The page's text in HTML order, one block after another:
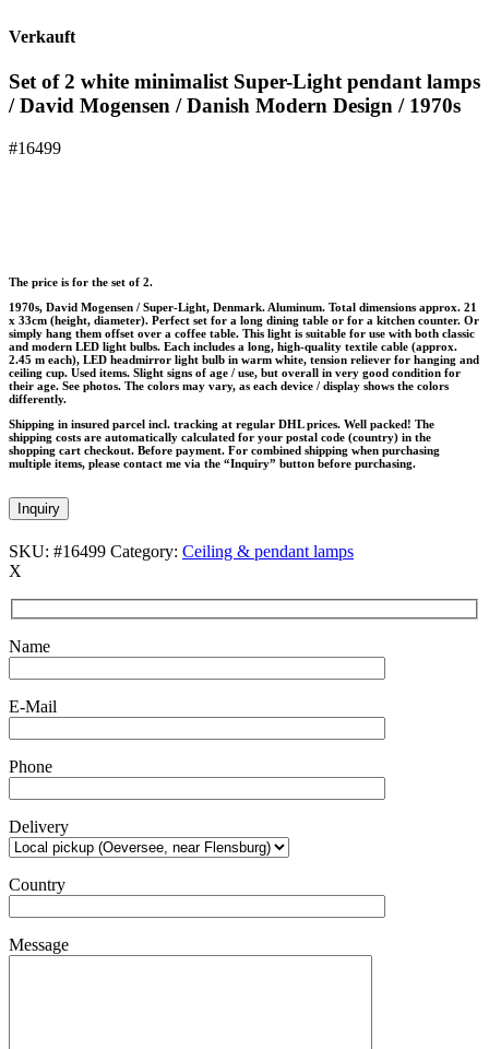
Verkauft
Set of 2 white minimalist Super-Light pendant lamps
/ David Mogensen / Danish Modern Design / 1970s
#16499
The price is for the set of 2.
1970s, David Mogensen / Super-Light, Denmark. Aluminum. Total dimensions approx. 21
x 33cm (height, diameter). Perfect set for a long dining table or for a kitchen counter. Or
simply hang them offset over a coffee table. This light is suitable for use with both classic
and modern LED light bulbs. Each includes a long, high-quality textile cable (approx.
2.45 m each), LED headmirror light bulb in warm white, tension reliever for hanging and
ceiling cup. Used items. Slight signs of age / use, but overall in very good condition for
their age. See photos. The colors may vary, as each device / display shows the colors
differently.
Shipping in insured parcel incl. tracking at regular DHL prices. Well packed! The
shipping costs are automatically calculated for your postal code (country) in the
shopping cart checkout. Before payment. For combined shipping when purchasing
multiple items, please contact me via the “Inquiry” button before purchasing.
Inquiry
SKU: #16499 Category: Ceiling & pendant lamps
X
Name
E-Mail
Phone
Delivery
Country
Message